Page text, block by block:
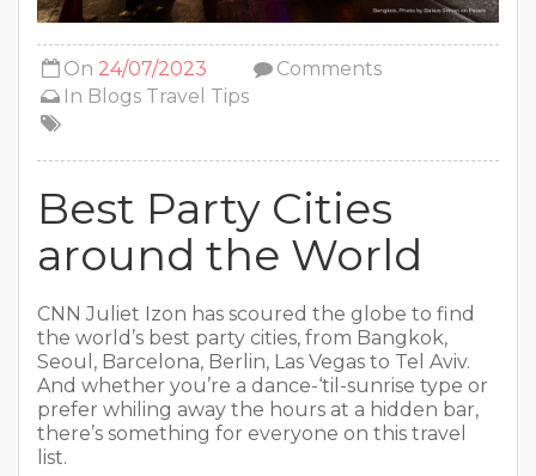
On 24/07/2023
In Blogs Travel Tips
Comments
Best Party Cities
around the World
CNN Juliet Izon has scoured the globe to find
the world’s best party cities, from Bangkok,
Seoul, Barcelona, Berlin, Las Vegas to Tel Aviv.
And whether you’re a dance-‘til-sunrise type or
prefer whiling away the hours at a hidden bar,
there’s something for everyone on this travel
list.